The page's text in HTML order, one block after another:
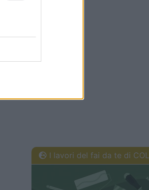
I lavori del fai da te di COL